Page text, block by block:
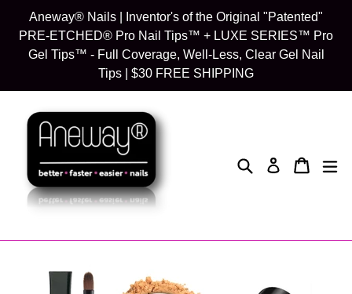
content
Aneway® Nails | Inventor's of the Original "Patented"
PRE-ETCHED® Pro Nail Tips™ + LUXE SERIES™ Pro
Gel Tips™ - Full Coverage, Well-Less, Clear Gel Nail
Tips | $30 FREE SHIPPING
Search Log in Cart
Cart